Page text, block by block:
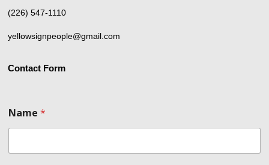
(226) 547-1110
yellowsignpeople@gmail.com
Contact Form
o
N
m
Name*